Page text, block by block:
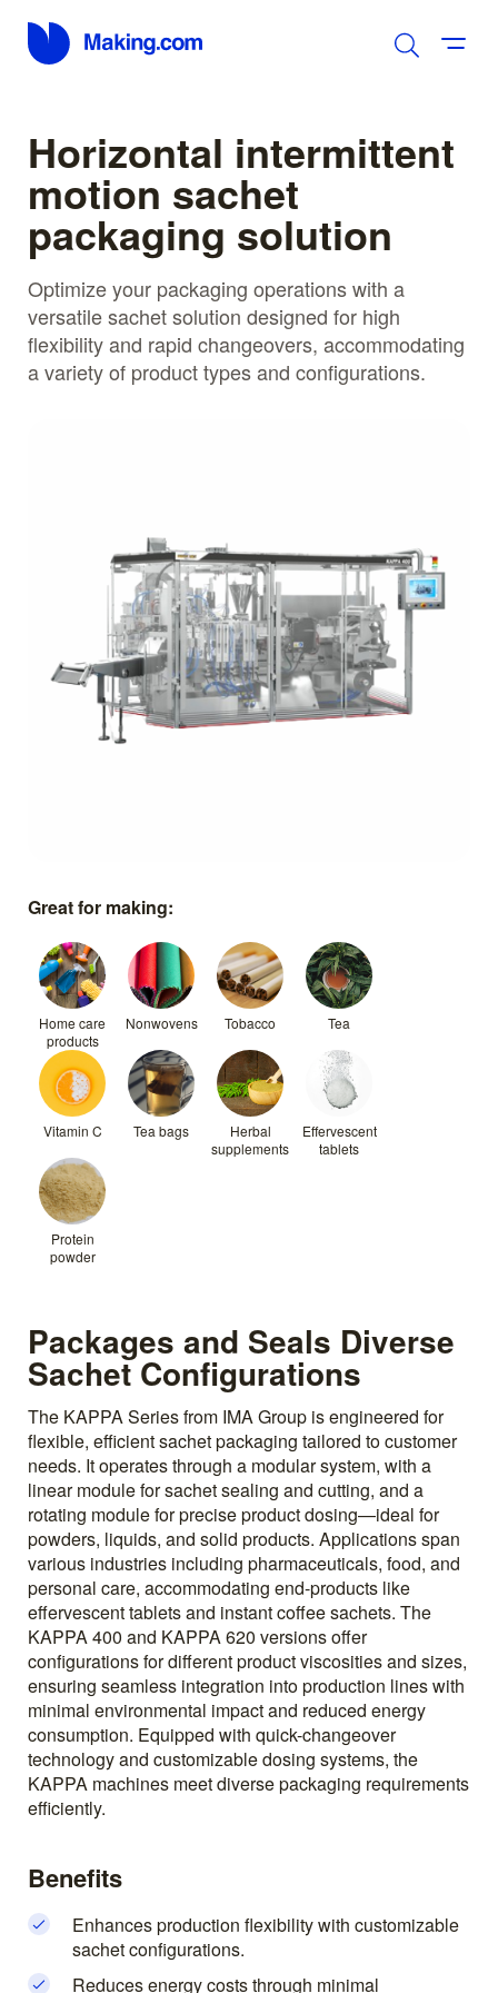
Horizontal intermittent
motion sachet
packaging solution
Optimize your packaging operations with a
versatile sachet solution designed for high
flexibility and rapid changeovers, accommodating
a variety of product types and configurations.
Great for making:
Home care
products
Nonwovens Tobacco Tea
Vitamin C Tea bags
Herbal
supplements
Effervescent
tablets
Protein
powder
Packages and Seals Diverse
Sachet Configurations
The KAPPA Series from IMA Group is engineered for
flexible, efficient sachet packaging tailored to customer
needs. It operates through a modular system, with a
linear module for sachet sealing and cutting, and a
rotating module for precise product dosing—ideal for
powders, liquids, and solid products. Applications span
various industries including pharmaceuticals, food, and
personal care, accommodating end-products like
effervescent tablets and instant coffee sachets. The
KAPPA 400 and KAPPA 620 versions offer
configurations for different product viscosities and sizes,
ensuring seamless integration into production lines with
minimal environmental impact and reduced energy
consumption. Equipped with quick-changeover
technology and customizable dosing systems, the
KAPPA machines meet diverse packaging requirements
efficiently.
Benefits
Enhances production flexibility with customizable
sachet configurations.
Reduces energy costs through minimal